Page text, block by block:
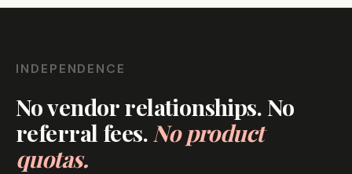
INDEPENDENCE
No vendor relationships. No
referral fees. No product
quotas.